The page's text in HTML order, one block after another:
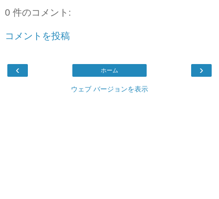
0 件のコメント:
コメントを投稿
‹ ›
ホーム
ウェブ バージョンを表示